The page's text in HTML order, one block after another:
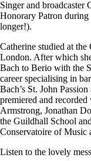
Singer and broadcaster
Honorary Patron during
longer!).
Catherine studied at
London. After which
Bach to Berio with the
career specialising in
Bach’s St. John
premiered and
Armstrong, Jonathan
the Guildhall School
Conservatoire of Music
Listen to the lovely